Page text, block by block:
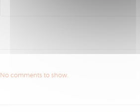
No comments to show.